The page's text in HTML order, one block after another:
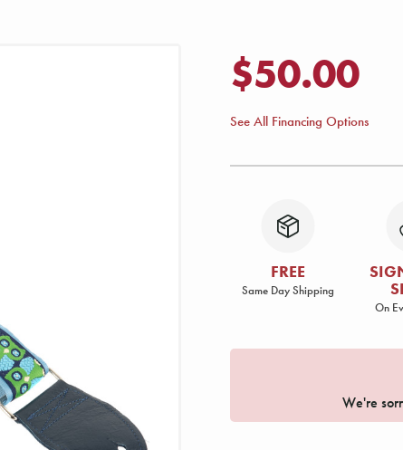
$50.00
See All Financing Options
FREE
Same Day Shipping
On
We're